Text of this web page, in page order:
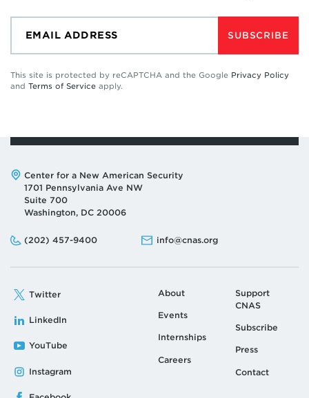
SUBSCRIBE
This site is protected by reCAPTCHA and the Google Privacy Policy
and Terms of Service apply.
Address:
Center for a New American Security
1701 Pennsylvania Ave NW
Suite 700
Washington, DC 20006
Phone:
(202) 457-9400
Email: info@cnas.org
Twitter
LinkedIn
YouTube
Instagram
About
Events
Internships
Careers
Support
CNAS
Subscribe
Press
Contact